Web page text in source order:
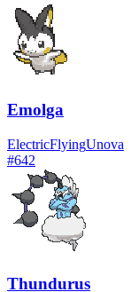
Emolga
ElectricFlyingUnova
#642
Thundurus